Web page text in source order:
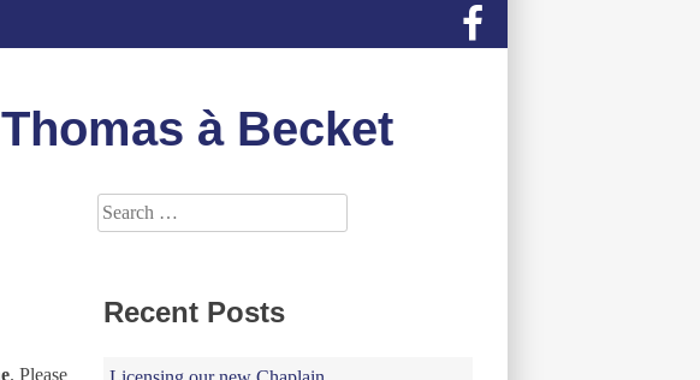
à Becket
. Please
Search
for:
Recent Posts